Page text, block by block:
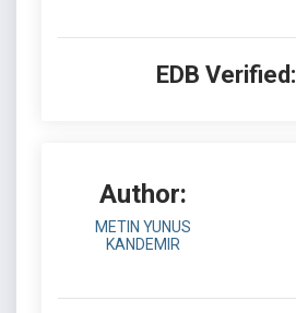
EDB Verified:
Author:
METIN YUNUS
KANDEMIR